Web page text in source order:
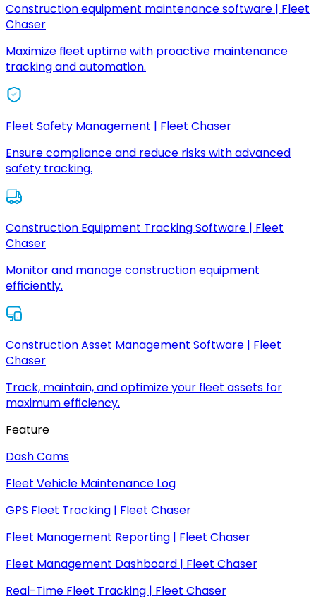
Construction equipment maintenance software | Fleet
Chaser
Maximize fleet uptime with proactive maintenance
tracking and automation.
Fleet Safety Management | Fleet Chaser
Ensure compliance and reduce risks with advanced
safety tracking.
Construction Equipment Tracking Software | Fleet
Chaser
Monitor and manage construction equipment
efficiently.
Construction Asset Management Software | Fleet
Chaser
Track, maintain, and optimize your fleet assets for
maximum efficiency.
Feature
Dash Cams
Fleet Vehicle Maintenance Log
GPS Fleet Tracking | Fleet Chaser
Fleet Management Reporting | Fleet Chaser
Fleet Management Dashboard | Fleet Chaser
Real-Time Fleet Tracking | Fleet Chaser